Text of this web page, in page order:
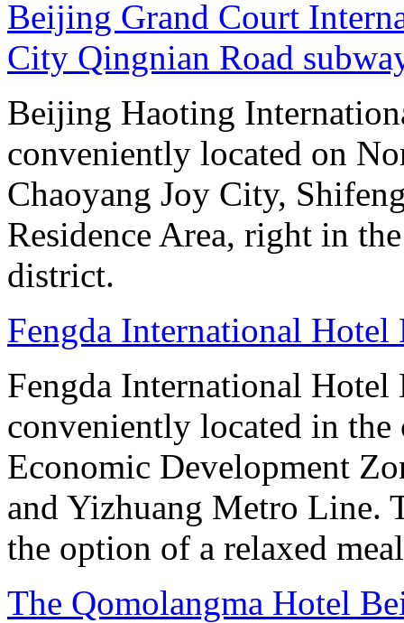
Beijing Grand Court
City Qingnian Road
Beijing Haoting
conveniently located on
Chaoyang Joy City,
Residence Area, right in
district.
Fengda International
Fengda International
conveniently located in
Economic Development
and Yizhuang Metro Line.
the option of a relaxed
The Qomolangma Hotel